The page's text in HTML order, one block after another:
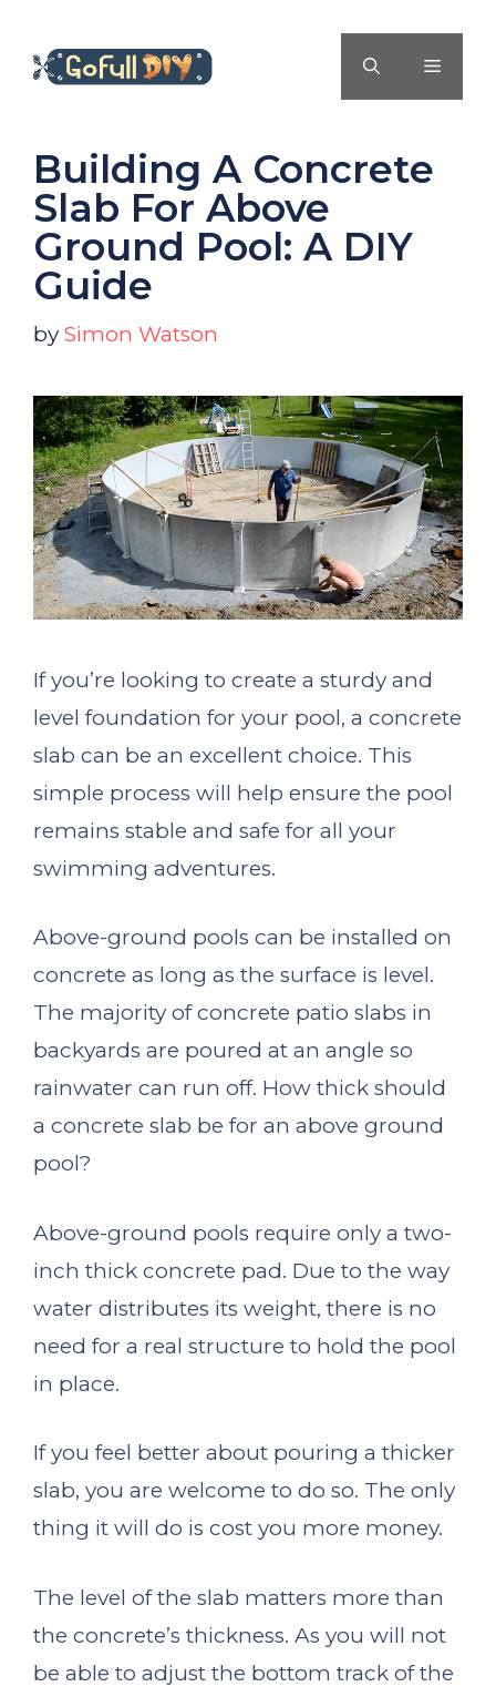
content
MENU
Building A Concrete
Slab For Above
Ground Pool: A DIY
Guide
by Simon Watson
If you’re looking to create a sturdy and
level foundation for your pool, a concrete
slab can be an excellent choice. This
simple process will help ensure the pool
remains stable and safe for all your
swimming adventures.
Above-ground pools can be installed on
concrete as long as the surface is level.
The majority of concrete patio slabs in
backyards are poured at an angle so
rainwater can run off. How thick should
a concrete slab be for an above ground
pool?
Above-ground pools require only a two-
inch thick concrete pad. Due to the way
water distributes its weight, there is no
need for a real structure to hold the pool
in place.
If you feel better about pouring a thicker
slab, you are welcome to do so. The only
thing it will do is cost you more money.
The level of the slab matters more than
the concrete’s thickness. As you will not
be able to adjust the bottom track of the